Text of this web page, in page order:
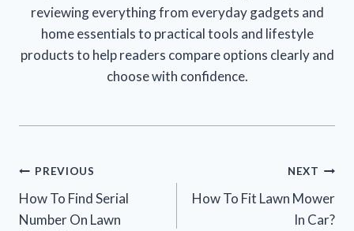
reviewing everything from everyday gadgets and
home essentials to practical tools and lifestyle
products to help readers compare options clearly and
choose with confidence.
Post
navigation
PREVIOUS
How To Find Serial
Number On Lawn
NEXT
How To Fit Lawn Mower
In Car?